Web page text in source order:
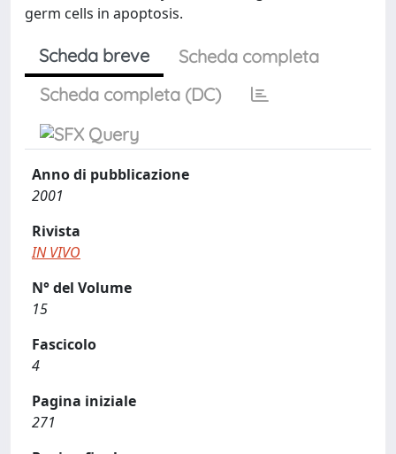
germ cells in apoptosis.
Scheda breve
Scheda completa
Scheda completa (DC)
Anno di pubblicazione
2001
Rivista
IN VIVO
N° del Volume
15
Fascicolo
4
Pagina iniziale
271